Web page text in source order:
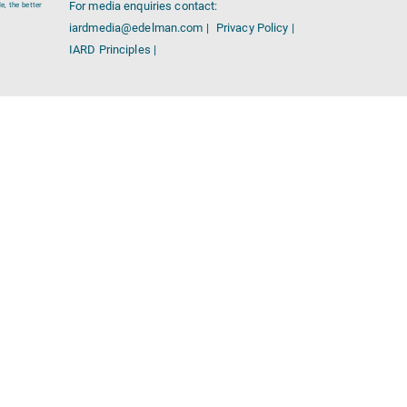
the better
For media enquiries contact:
iardmedia@edelman.com |
Privacy Policy |
IARD Principles |